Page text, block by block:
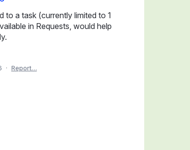
to a task (currently limited to 1
in Requests, would help
· Report…